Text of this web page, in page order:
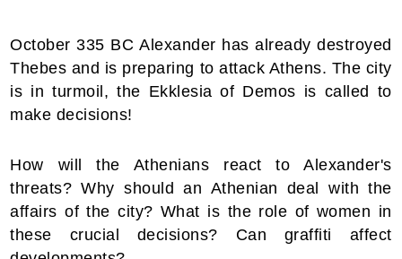
October 335 BC Alexander has already destroyed
Thebes and is preparing to attack Athens. The city
is in turmoil, the Ekklesia of Demos is called to
make decisions!
How will the Athenians react to Alexander's
threats? Why should an Athenian deal with the
affairs of the city? What is the role of women in
these crucial decisions? Can graffiti affect